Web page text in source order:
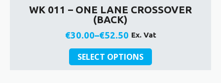
WK 011 – ONE LANE CROSSOVER
(BACK)
€30.00–€52.50
Price
range:
€30.00
Ex. Vat
SELECT OPTIONS
This
product